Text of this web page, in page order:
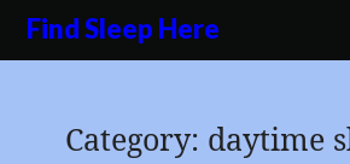
SkipFind Sleep Here
Category: daytime